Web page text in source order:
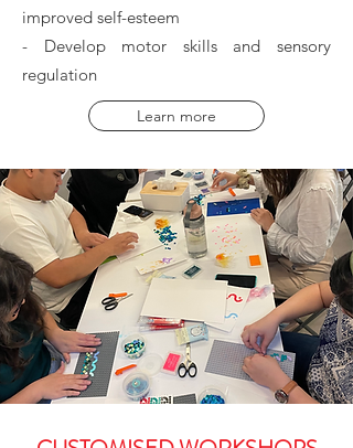
improved self-esteem
- Develop motor skills and sensory
regulation
Learn more